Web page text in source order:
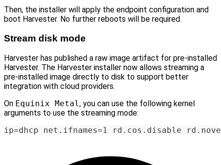
Then, the installer will apply the endpoint configuration and
boot Harvester. No further reboots will be required.
Stream disk mode
Harvester has published a raw image artifact for pre-installed
Harvester. The Harvester installer now allows streaming a
pre-installed image directly to disk to support better
integration with cloud providers.
On Equinix Metal , you can use the following kernel
arguments to use the streaming mode:
ip=dhcp net.ifnames=1 rd.cos.disable